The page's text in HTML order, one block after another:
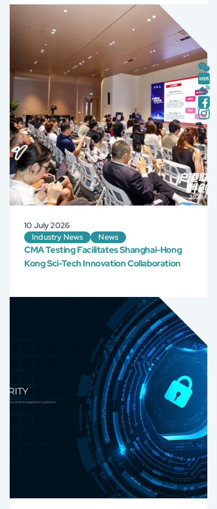
10 July 2026
Industry News
News
CMA Testing Facilitates Shanghai-Hong
Kong Sci-Tech Innovation Collaboration